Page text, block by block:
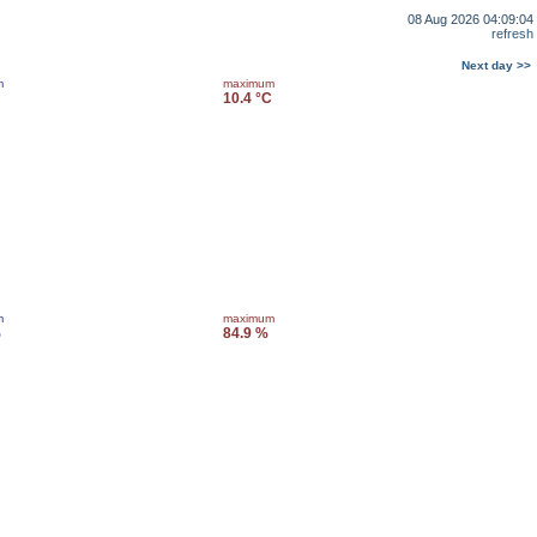
08 Aug 2026 04:09:04
refresh
Next day >>
maximum
10.4 °C
maximum
84.9 %